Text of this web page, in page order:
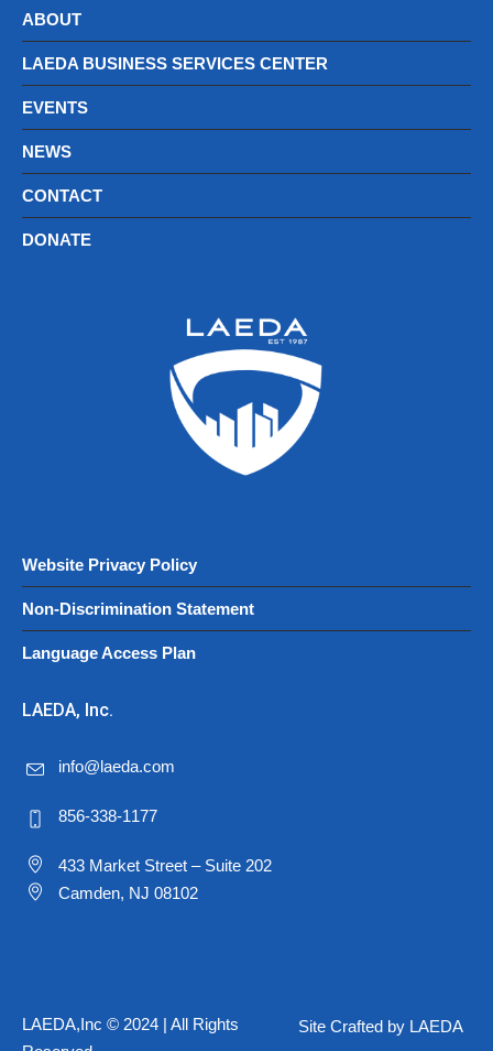
ABOUT
LAEDA BUSINESS SERVICES CENTER
EVENTS
NEWS
CONTACT
DONATE
Website Privacy Policy
Non-Discrimination Statement
Language Access Plan
LAEDA, Inc.
info@laeda.com
856-338-1177
433 Market Street – Suite 202
Camden, NJ 08102
Site Crafted by LAEDA
LAEDA,Inc © 2024 | All Rights